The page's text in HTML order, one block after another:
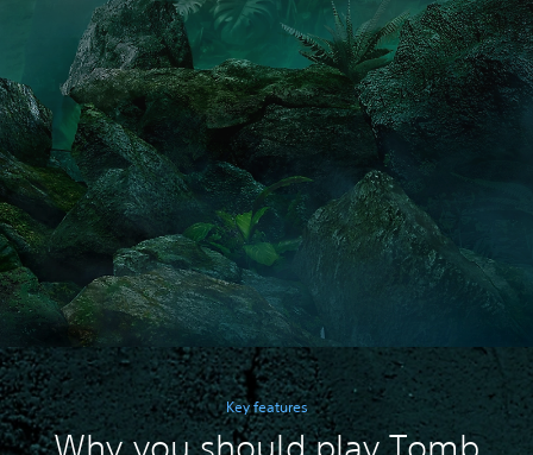
Key features